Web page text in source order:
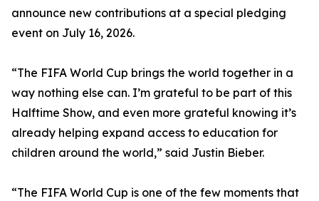
announce new contributions at a special pledging
event on July 16, 2026.
“The FIFA World Cup brings the world together in a
way nothing else can. I’m grateful to be part of this
Halftime Show, and even more grateful knowing it’s
already helping expand access to education for
children around the world,” said Justin Bieber.
“The FIFA World Cup is one of the few moments that